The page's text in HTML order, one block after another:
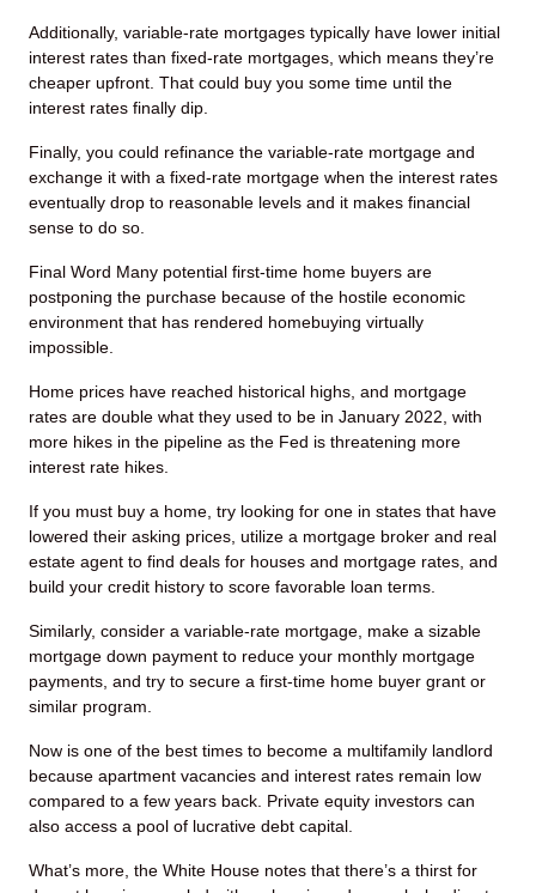
Additionally, variable-rate mortgages typically have lower initial
interest rates than fixed-rate mortgages, which means they’re
cheaper upfront. That could buy you some time until the
interest rates finally dip.
Finally, you could refinance the variable-rate mortgage and
exchange it with a fixed-rate mortgage when the interest rates
eventually drop to reasonable levels and it makes financial
sense to do so.
Final Word Many potential first-time home buyers are
postponing the purchase because of the hostile economic
environment that has rendered homebuying virtually
impossible.
Home prices have reached historical highs, and mortgage
rates are double what they used to be in January 2022, with
more hikes in the pipeline as the Fed is threatening more
interest rate hikes.
If you must buy a home, try looking for one in states that have
lowered their asking prices, utilize a mortgage broker and real
estate agent to find deals for houses and mortgage rates, and
build your credit history to score favorable loan terms.
Similarly, consider a variable-rate mortgage, make a sizable
mortgage down payment to reduce your monthly mortgage
payments, and try to secure a first-time home buyer grant or
similar program.
Now is one of the best times to become a multifamily landlord
because apartment vacancies and interest rates remain low
compared to a few years back. Private equity investors can
also access a pool of lucrative debt capital.
What’s more, the White House notes that there’s a thirst for